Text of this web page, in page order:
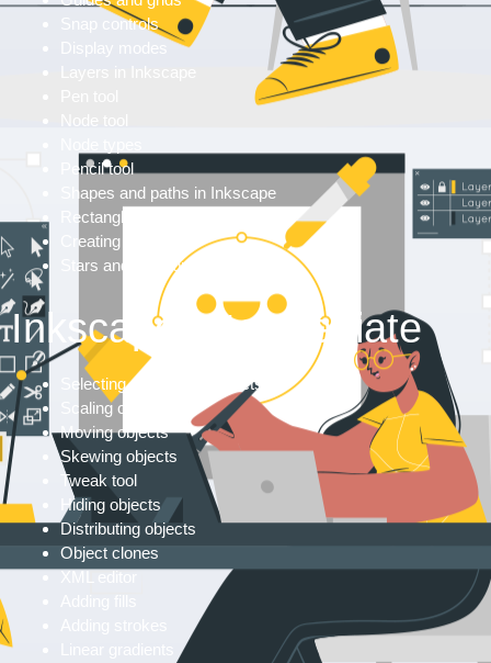
Snap controls
Display modes
Layers in Inkscape
Node tool
Pencil tool
Shapes and paths in Inkscape
Rectangles
Creating eclipses
Stars and polygons
Inkscape Intermediate
Selecting & grouping objects
Scaling objects
Moving objects
Skewing objects
Tweak tool
Hiding objects
Distributing objects
Object clones
XML editor